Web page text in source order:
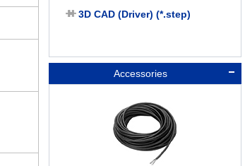
3D CAD (Driver) (*.step)
Accessories